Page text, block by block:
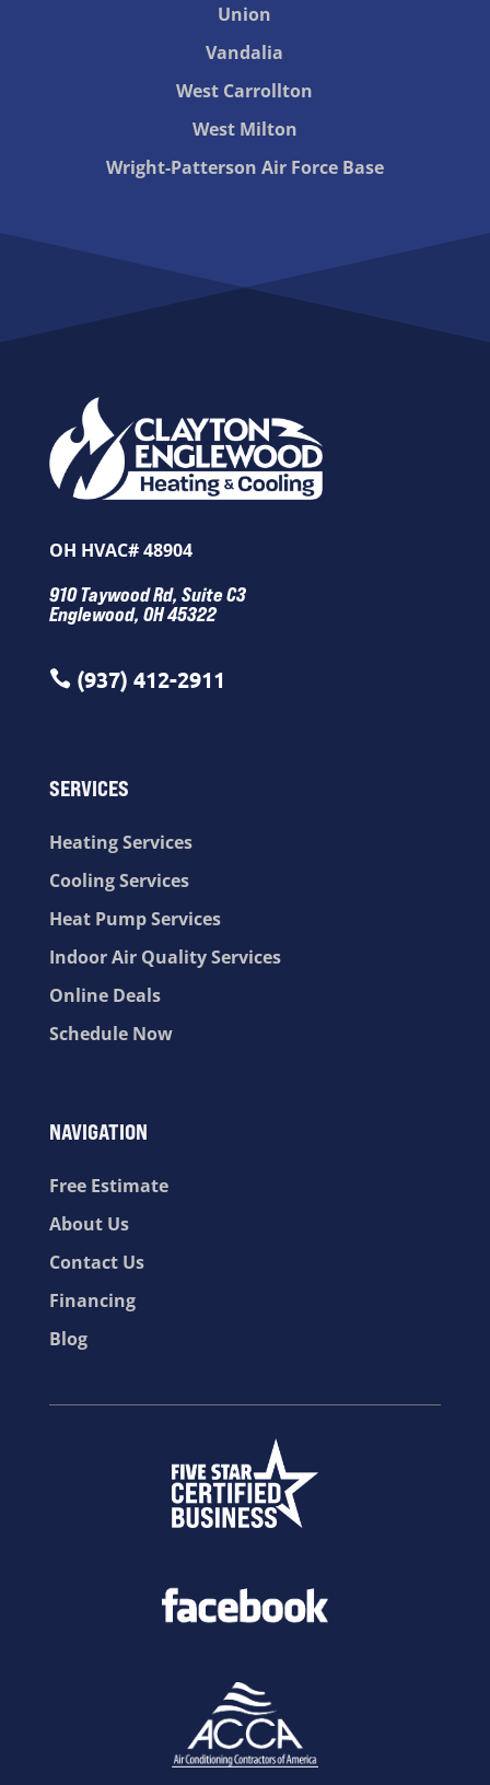
Union
Vandalia
West Carrollton
West Milton
Wright-Patterson Air Force Base
OH HVAC# 48904
910 Taywood Rd, Suite C3
Englewood, OH 45322
 (937) 412-2911
SERVICES
Heating Services
Cooling Services
Heat Pump Services
Indoor Air Quality Services
Online Deals
Schedule Now
NAVIGATION
Free Estimate
About Us
Contact Us
Financing
Blog